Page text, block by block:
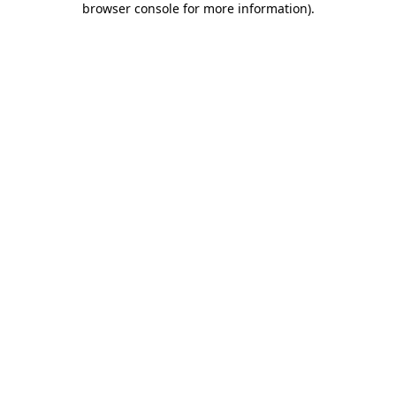
browser console for more information).